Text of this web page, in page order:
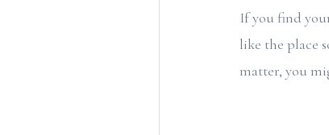
If you find
like the place
matter, you